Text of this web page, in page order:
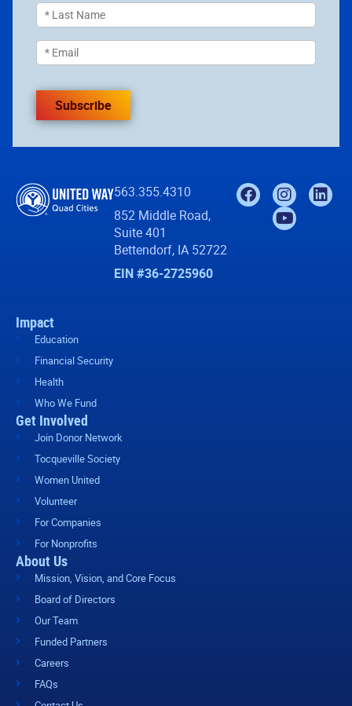
Subscribe
563.355.4310
852 Middle Road,
Suite 401
Bettendorf, IA 52722
EIN #36-2725960
Impact
Education
Financial Security
Health
Who We Fund
Get Involved
Join Donor Network
Tocqueville Society
Women United
Volunteer
For Companies
For Nonprofits
About Us
Mission, Vision, and Core Focus
Board of Directors
Our Team
Funded Partners
Careers
FAQs